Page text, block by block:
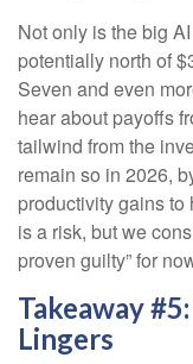
Not only is the big
potentially north of
Seven and even
hear about payoffs
tailwind from the
remain so in 2026,
productivity gains to
is a risk, but we
proven guilty” for
Takeaway
Lingers